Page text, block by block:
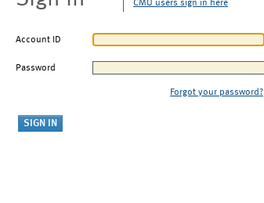
CMU users sign in here
Account ID
Password
Forgot your password?